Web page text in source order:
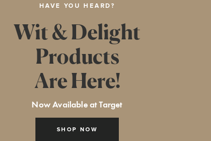
HAVE YOU HEARD?
SHOP NOW
Wit & Delight
Products
Are Here!
Now Available at Target